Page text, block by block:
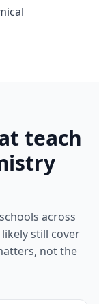
teach
across
still cover
not the